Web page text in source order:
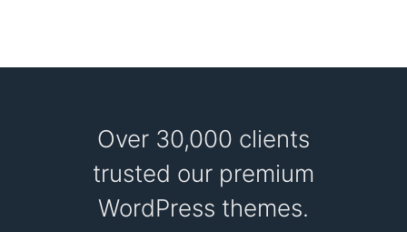
Over 30,000 clients
trusted our premium
WordPress themes.